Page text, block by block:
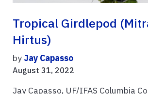
Tropical Girdlepod
Hirtus)
by Jay Capasso
August 31, 2022
Jay Capasso, UF/IFAS Columbia